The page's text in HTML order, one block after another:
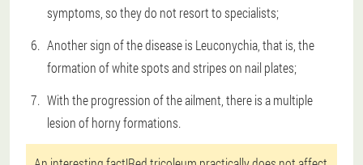
symptoms, so they do not resort to specialists;
Another sign of the disease is Leuconychia, that is, the
formation of white spots and stripes on nail plates;
With the progression of the ailment, there is a multiple
lesion of horny formations.